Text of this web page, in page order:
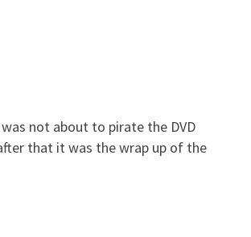
not about to pirate the DVD
that it was the wrap up of the